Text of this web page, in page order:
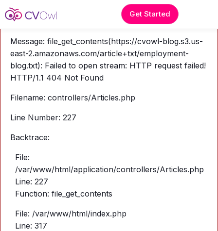
A PHP Error was encountered
Severity: Warning
Message: file_get_contents(https://cvowl-blog.s3.us-
east-2.amazonaws.com/article+txt/employment-
blog.txt): Failed to open stream: HTTP request failed!
HTTP/1.1 404 Not Found
Filename: controllers/Articles.php
Line Number: 227
Backtrace:
File:
/var/www/html/application/controllers/Articles.php
Line: 227
Function: file_get_contents
File: /var/www/html/index.php
Line: 317
Get Started